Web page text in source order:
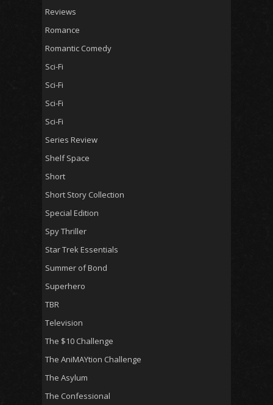
Reviews
Romance
Romantic Comedy
Sci-Fi
Sci-Fi
Sci-Fi
Sci-Fi
Series Review
Shelf Space
Short
Short Story Collection
Special Edition
Spy Thriller
Star Trek Essentials
Summer of Bond
Superhero
TBR
Television
The $10 Challenge
The AniMAYtion Challenge
The Asylum
The Confessional